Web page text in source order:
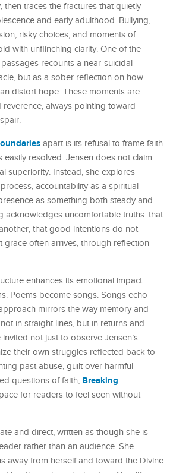
then traces the fractures that quietly
and early adulthood. Bullying,
risky choices, and moments of
with unflinching clarity. One of the
recounts a near-suicidal
but as a sober reflection on how
distort hope. These moments are
always pointing toward
apart is its refusal to frame faith
easily resolved. Jensen does not claim
superiority. Instead, she explores
accountability as a spiritual
as something both steady and
acknowledges uncomfortable truths: that
that good intentions do not
grace often arrives, through reflection
enhances its emotional impact.
Poems become songs. Songs echo
mirrors the way memory and
in straight lines, but in returns and
not just to observe Jensen’s
their own struggles reflected back to
past abuse, guilt over harmful
questions of faith, Breaking
for readers to feel seen without
and direct, written as though she is
rather than an audience. She
away from herself and toward the Divine